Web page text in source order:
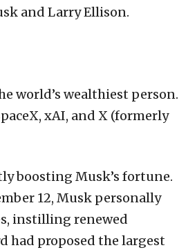
and Larry Ellison.
world’s wealthiest person.
xAI, and X (formerly
boosting Musk’s fortune.
12, Musk personally
instilling renewed
had proposed the largest